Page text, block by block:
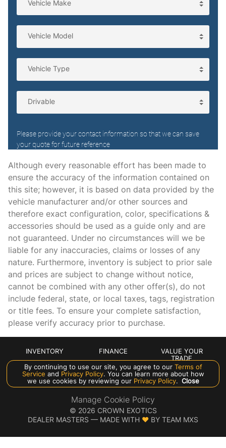
Engine temperature warning
Engine/electric motor temperature gauge
First-row windows Power first-row windows
Floor console Full floor console
Floor console storage Covered floor console storage
Fob engine controls Smart key with hands-free access
and push button start
Folding door mirrors Power folding door mirrors
Front reading lights
Fuel door lock Power fuel door lock
Fuel door Power fuel door release
Garage door opener
Glove box Illuminated locking glove box
Headlights on reminder
Heated door mirrors Heated driver and passenger side
door mirrors
Ignition type Push-button
Illuminated glove box
Key in vehicle warning
Keyfob cargo controls Keyfob trunk control
Keyfob remote start
Low level warnings Low level warning for oil, coolant,
fuel, washer fluid and brake fluid
Memory settings Memory settings include: door mirrors
and steering wheel
Motorized doors Motorized driver and passenger doors
Although every reasonable effort has been made to
ensure the accuracy of the information contained on
this site; however, it is based on data provided by the
vehicle manufacturer and/or other sources and
therefore exact configuration, color, specifications &
accessories should be used as a guide only and are
not guaranteed. Under no circumstances will we be
liable for any inaccuracies, claims or losses of any
nature. Furthermore, inventory is subject to prior sale
and prices are subject to change without notice,
cannot be combined with any other offer(s), do not
include federal, state, or local taxes, tags, registration
or title fees. To ensure your complete satisfaction,
please verify accuracy prior to purchase.
INVENTORY FINANCE
VALUE YOUR
TRADE
ABOUT US
By continuing to use our site, you agree to ourTerms of
Service and Privacy Policy. You can learn more about how
we use cookies by reviewing ourPrivacy Policy. Close
Manage Cookie Policy
© 2026 CROWN EXOTICS
DEALER MASTERS — MADE WITH ❤ ️ BY TEAM MXS